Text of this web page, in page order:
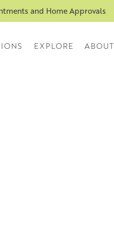
and Home Approvals
EXPLORE ABOUT